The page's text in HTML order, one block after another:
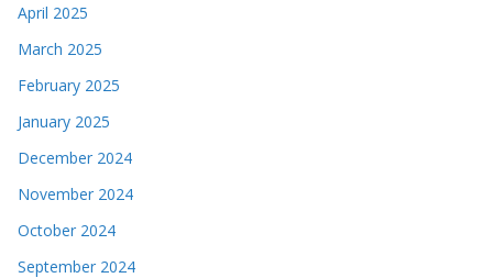
April 2025
March 2025
February 2025
January 2025
December 2024
November 2024
October 2024
September 2024